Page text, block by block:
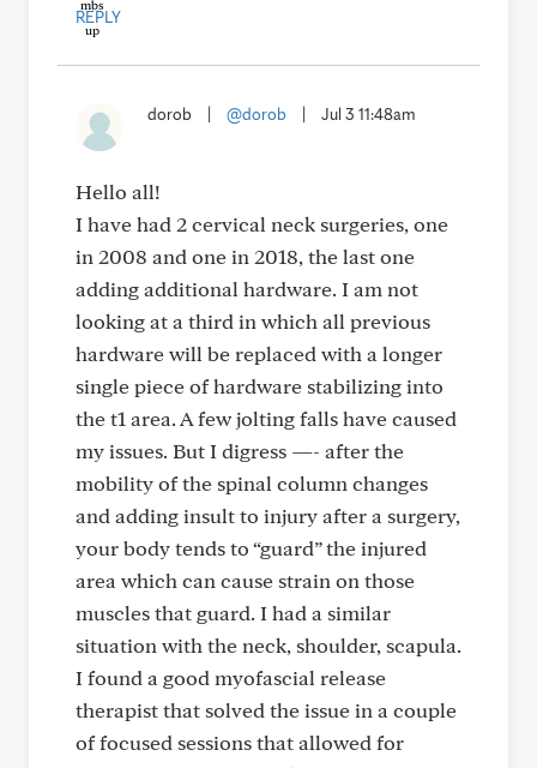
REPLY
dorob @dorob Jul 3 11:48am
Hello all!
I have had 2 cervical neck surgeries, one
in 2008 and one in 2018, the last one
adding additional hardware. I am not
looking at a third in which all previous
hardware will be replaced with a longer
single piece of hardware stabilizing into
the t1 area. A few jolting falls have caused
my issues. But I digress —- after the
mobility of the spinal column changes
and adding insult to injury after a surgery,
your body tends to “guard” the injured
area which can cause strain on those
muscles that guard. I had a similar
situation with the neck, shoulder, scapula.
I found a good myofascial release
therapist that solved the issue in a couple
of focused sessions that allowed for